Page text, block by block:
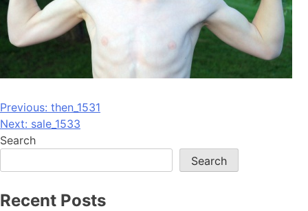
Post
navigation
Previous: then_1531
Next: sale_1533
Search
Search
Recent Posts